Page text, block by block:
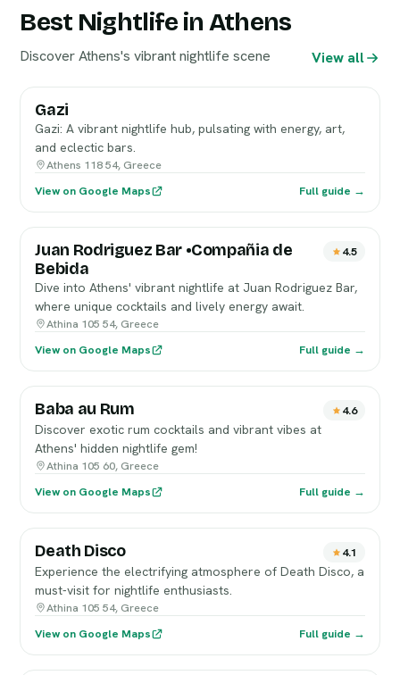
Best Nightlife in Athens
Discover Athens's vibrant nightlife scene View all
Gazi
Gazi: A vibrant nightlife hub, pulsating with energy, art,
and eclectic bars.
Athens 118 54, Greece
View on Google Maps
Full guide →
Juan Rodriguez Bar •Compañia de
Bebida
4.5
Dive into Athens' vibrant nightlife at Juan Rodriguez Bar,
where unique cocktails and lively energy await.
Athina 105 54, Greece
View on Google Maps
Full guide →
Baba au Rum 4.6
Discover exotic rum cocktails and vibrant vibes at
Athens' hidden nightlife gem!
Athina 105 60, Greece
View on Google Maps
Full guide →
Death Disco 4.1
Experience the electrifying atmosphere of Death Disco, a
must-visit for nightlife enthusiasts.
Athina 105 54, Greece
View on Google Maps
Full guide →